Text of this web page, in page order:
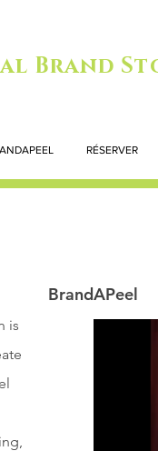
Brand
RÉSERVER
is
BrandAPeel